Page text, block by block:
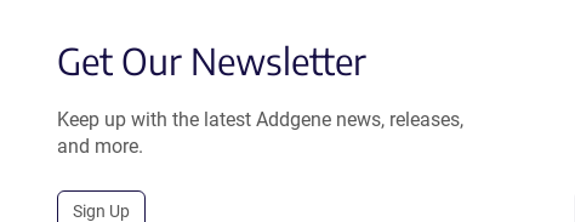
Get Our Newsletter
Keep up with the latest Addgene news, releases,
and more.
Sign Up